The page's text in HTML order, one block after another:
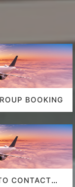
BOOKING
CONTACT